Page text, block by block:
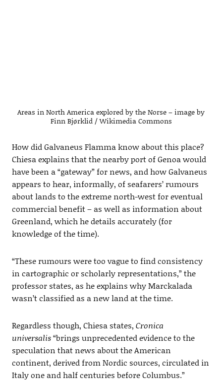
Areas in North America explored by the Norse – image by
Finn Bjørklid / Wikimedia Commons
How did Galvaneus Flamma know about this place?
Chiesa explains that the nearby port of Genoa would
have been a “gateway” for news, and how Galvaneus
appears to hear, informally, of seafarers’ rumours
about lands to the extreme north-west for eventual
commercial benefit – as well as information about
Greenland, which he details accurately (for
knowledge of the time).
“These rumours were too vague to find consistency
in cartographic or scholarly representations,” the
professor states, as he explains why Marckalada
wasn’t classified as a new land at the time.
Regardless though, Chiesa states, Cronica
universalis“brings unprecedented evidence to the
speculation that news about the American
continent, derived from Nordic sources, circulated in
Italy one and half centuries before Columbus.”